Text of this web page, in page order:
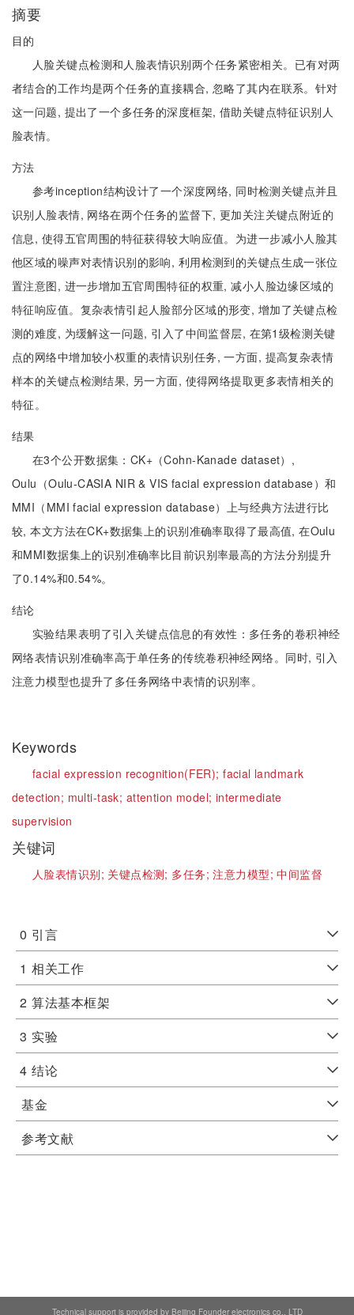
摘要
目的
人脸关键点检测和人脸表情识别两个任务紧密相关。已有对两
者结合的工作均是两个任务的直接耦合, 忽略了其内在联系。针对
这一问题, 提出了一个多任务的深度框架, 借助关键点特征识别人
脸表情。
方法
参考inception结构设计了一个深度网络, 同时检测关键点并且
识别人脸表情, 网络在两个任务的监督下, 更加关注关键点附近的
信息, 使得五官周围的特征获得较大响应值。为进一步减小人脸其
他区域的噪声对表情识别的影响, 利用检测到的关键点生成一张位
置注意图, 进一步增加五官周围特征的权重, 减小人脸边缘区域的
特征响应值。复杂表情引起人脸部分区域的形变, 增加了关键点检
测的难度, 为缓解这一问题, 引入了中间监督层, 在第1级检测关键
点的网络中增加较小权重的表情识别任务, 一方面, 提高复杂表情
样本的关键点检测结果, 另一方面, 使得网络提取更多表情相关的
特征。
结果
在3个公开数据集：CK+（Cohn-Kanade dataset）,
Oulu（Oulu-CASIA NIR & VIS facial expression database）和
MMI（MMI facial expression database）上与经典方法进行比
较, 本文方法在CK+数据集上的识别准确率取得了最高值, 在Oulu
和MMI数据集上的识别准确率比目前识别率最高的方法分别提升
了0.14%和0.54%。
结论
实验结果表明了引入关键点信息的有效性：多任务的卷积神经
网络表情识别准确率高于单任务的传统卷积神经网络。同时, 引入
注意力模型也提升了多任务网络中表情的识别率。
Keywords
facial expression recognition(FER);facial landmark
detection; multi-task; attention model; intermediate
supervision
关键词
人脸表情识别; 关键点检测; 多任务;注意力模型;中间监督
0 引言
1 相关工作
2 算法基本框架
3 实验
4 结论
基金
参考文献
Technical support is provided by Beijing Founder electronics co., LTD